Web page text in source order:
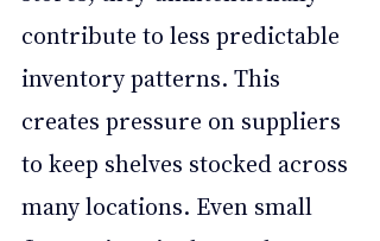
contribute to less predictable
inventory patterns. This
creates pressure on suppliers
to keep shelves stocked across
many locations. Even small